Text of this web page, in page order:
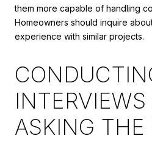
them more capable of handling
Homeowners should inquire
experience with similar projects.
ASKING THE